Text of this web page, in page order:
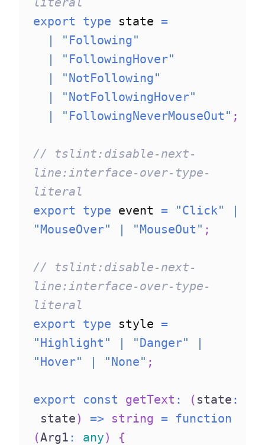
export
type state =
"Following"
"FollowingHover"
"NotFollowing"
"NotFollowingHover"
"FollowingNeverMouseOut" ;
// tslint:disable-next-
line:interface-over-type-
literal
export
type event = "Click"
"MouseOver"
"MouseOut" ;
// tslint:disable-next-
line:interface-over-type-
literal
export
type style =
"Highlight"
"Danger"
"Hover"
"None" ;
export const getText : ( state :
state) => string =
function
(Arg1 : any)
{